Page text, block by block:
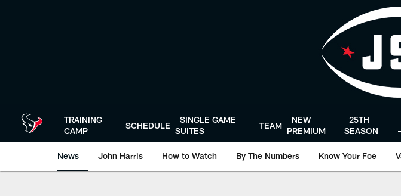
TRAINING
CAMP
SCHEDULE
SINGLE GAME
SUITES
TEAM
NEW
PREMIUM
25TH
SEASON
News John Harris How to Watch By The Numbers Know Your Foe